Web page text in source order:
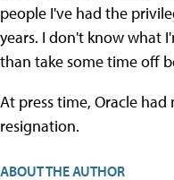
people I've had the
years. I don't know what
than take some time off
At press time, Oracle
resignation.
ABOUT THE AUTHOR